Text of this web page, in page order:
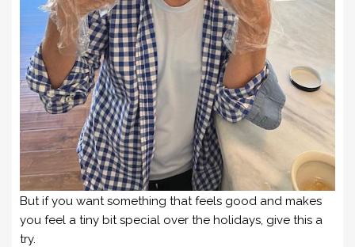
But if you want something that feels good and makes
you feel a tiny bit special over the holidays, give this a
try.